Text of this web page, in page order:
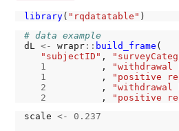
library( "rqdatatable"
# data example
dL <- wrapr:: build_frame (
"subjectID" ,
1
          ,
"withdrawal
1
          ,
"positive
2
          ,
"withdrawal
2
          ,
"positive
scale <-
0.237